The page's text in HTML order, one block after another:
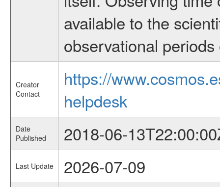
available to the
observational
Creator
Contact
https://
helpdesk
Date
Published
2018-06-
Last Update 2026-07-09